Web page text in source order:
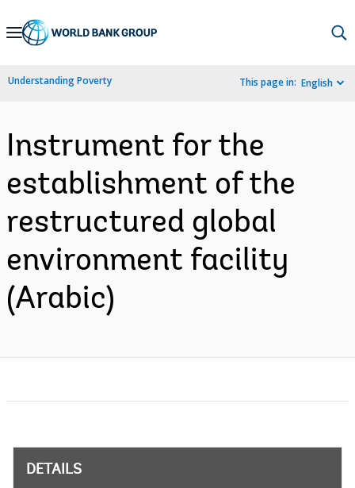
Skip
Navigation
Understanding Poverty This page in: English
Instrument for the
establishment of the
restructured global
environment facility
(Arabic)
DETAILS